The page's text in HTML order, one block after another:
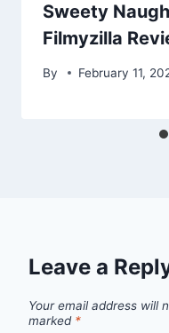
Sweety
Filmyzilla
By February 11,
Leave a
Your email address will
marked *